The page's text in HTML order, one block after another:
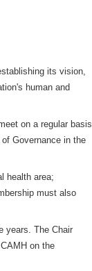
its vision,
human and
on a regular basis
Governance in the
health area;
must also
years. The Chair
on the